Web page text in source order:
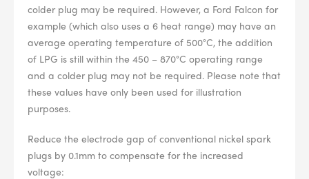
i ALL
DETAILS
colder plug may be required. However, a Ford Falcon for
example (which also uses a 6 heat range) may have an
average operating temperature of 500°C, the addition
of LPG is still within the 450 – 870°C operating range
and a colder plug may not be required. Please note that
these values have only been used for illustration
purposes.
Reduce the electrode gap of conventional nickel spark
plugs by 0.1mm to compensate for the increased
voltage: